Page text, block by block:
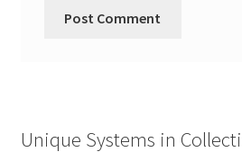
Unique Systems in